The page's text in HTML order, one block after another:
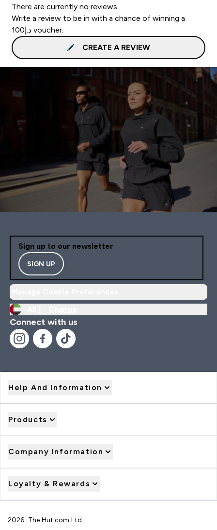
There are currently no reviews.
Write a review to be in with a chance of winning a
د.إ100 voucher.
CREATE A REVIEW
Sign up to our newsletter
SIGN UP
Connect with us
Help And Information
Products
Company Information
Loyalty & Rewards
2026 The Hut.com Ltd